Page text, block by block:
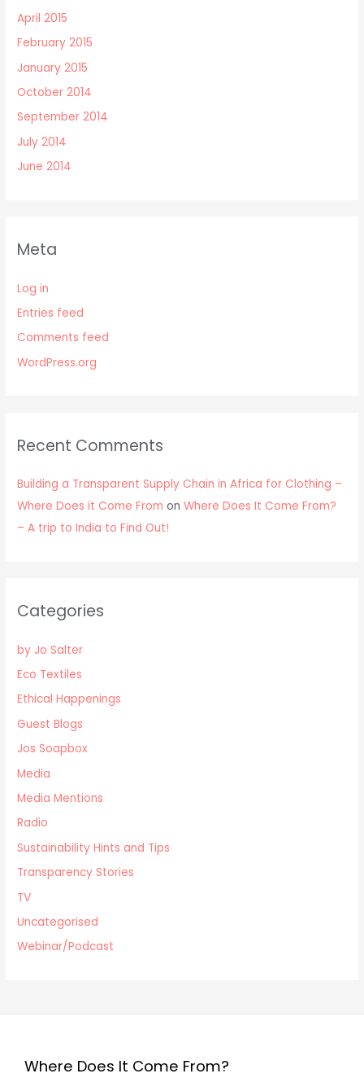
April 2015
February 2015
January 2015
October 2014
September 2014
July 2014
June 2014
Meta
Log in
Entries feed
Comments feed
WordPress.org
Recent Comments
Building a Transparent Supply Chain in Africa for Clothing –
Where Does it Come From onWhere Does It Come From?
– A trip to India to Find Out!
Categories
by Jo Salter
Eco Textiles
Ethical Happenings
Guest Blogs
Jos Soapbox
Media
Media Mentions
Radio
Sustainability Hints and Tips
Transparency Stories
TV
Uncategorised
Webinar/Podcast
Where Does It Come From?